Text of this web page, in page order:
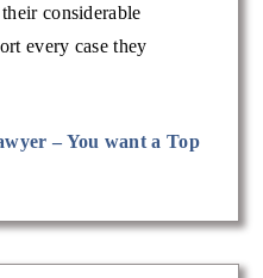
considerable
every case they
– You want a Top